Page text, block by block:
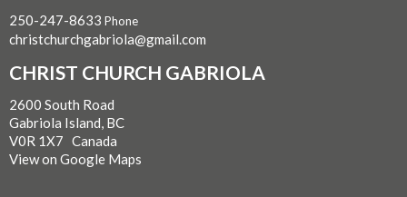
250-247-8633 Phone
christchurchgabriola@gmail.com
CHRIST CHURCH GABRIOLA
2600 South Road
Gabriola Island, BC
V0R 1X7 Canada
View on Google Maps